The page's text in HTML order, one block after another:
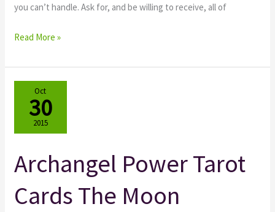
you can’t handle. Ask for, and be willing to receive, all of
Read More »
Oct
30
2015
Archangel Power Tarot
Cards The Moon
Archangel
Power
Tarot
Cards